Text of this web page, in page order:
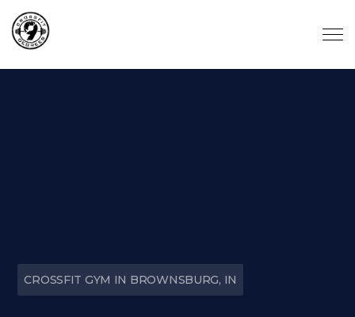
Skip to main content
CROSSFIT GYM IN BROWNSBURG, IN